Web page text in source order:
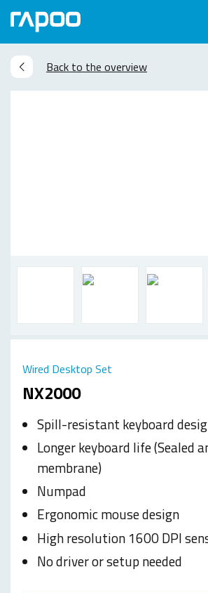
Back to the overview
NX2000
Wired Desktop Set
Spill-resistant keyboard
Longer keyboard life (Sealed
membrane)
Numpad
Ergonomic mouse design
High resolution 1600 DPI
No driver or setup needed